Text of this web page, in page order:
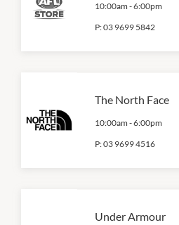
10:00am -6:00pm
P:03 9699 5842
The North Face
10:00am -6:00pm
P:03 9699 4516
Under Armour